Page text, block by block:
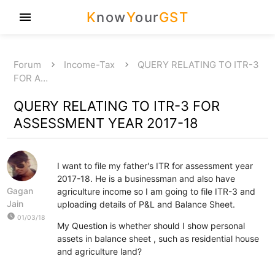
KnowYourGST
menu
Forum Income-Tax
QUERY RELATING TO ITR-3
FOR A…
QUERY RELATING TO ITR-3 FOR
ASSESSMENT YEAR 2017-18
Gagan
Jain
watch_later 01/03/18
I want to file my father's ITR for assessment year
2017-18. He is a businessman and also have
agriculture income so I am going to file ITR-3 and
uploading details of P&L and Balance Sheet.
My Question is whether should I show personal
assets in balance sheet , such as residential house
and agriculture land?